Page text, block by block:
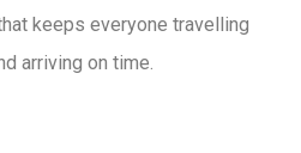
keeps everyone travelling
arriving on time.